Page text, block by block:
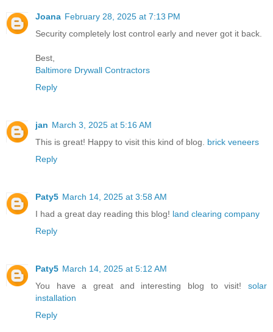
Joana February 28, 2025 at 7:13 PM
Security completely lost control early and never got it back.
Best,
Baltimore Drywall Contractors
Reply
jan March 3, 2025 at 5:16 AM
This is great! Happy to visit this kind of blog. brick veneers
Reply
Paty5 March 14, 2025 at 3:58 AM
I had a great day reading this blog! land clearing company
Reply
Paty5 March 14, 2025 at 5:12 AM
You have a great and interesting blog to visit! solar
installation
Reply